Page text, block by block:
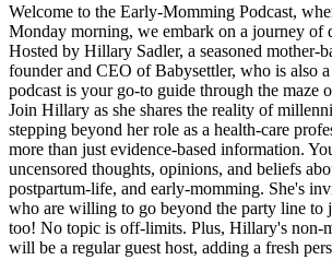
Welcome to the Early-Momming Podcast,
Monday morning, we embark on a journey of
Hosted by Hillary Sadler, a seasoned mother-
founder and CEO of Babysettler, who is also
podcast is your go-to guide through the maze
Join Hillary as she shares the reality of
stepping beyond her role as a health-care
more than just evidence-based information.
uncensored thoughts, opinions, and beliefs
postpartum-life, and early-momming. She's
who are willing to go beyond the party line to
too! No topic is off-limits. Plus, Hillary's non-
will be a regular guest host, adding a fresh